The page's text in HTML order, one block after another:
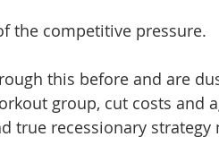
the competitive pressure.
this before and are
group, cut costs and
true recessionary